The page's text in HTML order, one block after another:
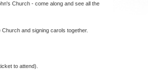
Church - come along and see all the
and signing carols together.
to attend).